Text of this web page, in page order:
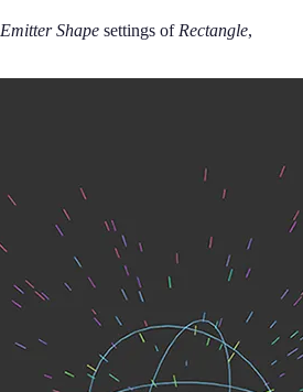
Emitter Shape settings of Rectangle,